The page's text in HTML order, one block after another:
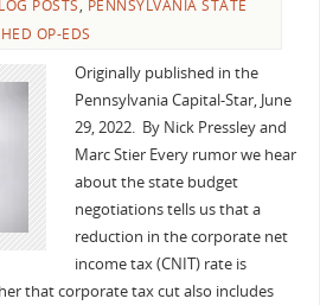
POSTS, PENNSYLVANIA STATE
OP-EDS
Originally published in the
Pennsylvania Capital-Star, June
29, 2022. By Nick Pressley and
Marc Stier Every rumor we hear
about the state budget
negotiations tells us that a
reduction in the corporate net
income tax (CNIT) rate is
that corporate tax cut also includes